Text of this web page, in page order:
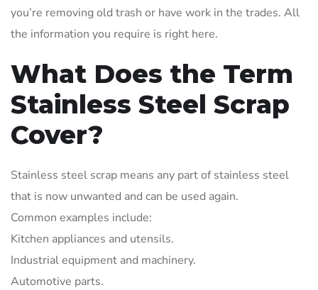
you’re removing old trash or have work in the trades. All
the information you require is right here.
What Does the Term
Stainless Steel Scrap
Cover?
Stainless steel scrap means any part of stainless steel
that is now unwanted and can be used again.
Common examples include:
Kitchen appliances and utensils.
Industrial equipment and machinery.
Automotive parts.